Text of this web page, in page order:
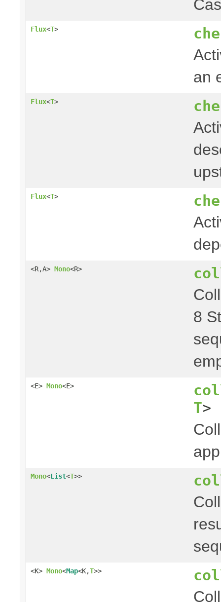
Flux<T>
an
Flux<T>
Flux<T>
<R,A> Mono<R>
8
<E> Mono<E>
T>
Mono<List<T>>
<K> Mono<Map<K,T>>